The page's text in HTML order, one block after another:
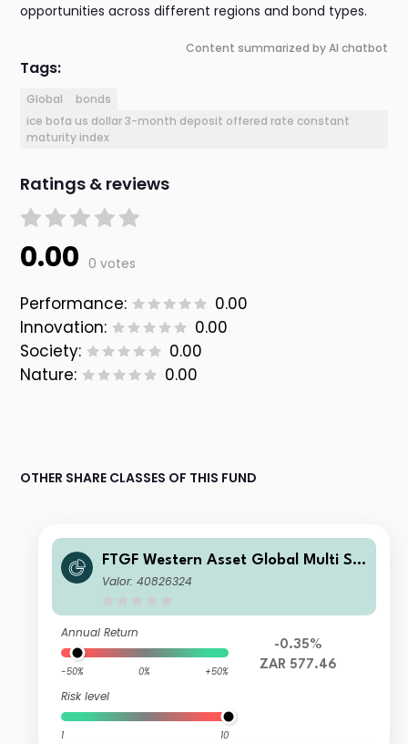
opportunities across different regions and bond types.
Content summarized by AI chatbot
Tags:
Global
bonds
ice bofa us dollar 3-month deposit offered rate constant
maturity index
Ratings & reviews
0.00 0 votes
Performance:
0.00
Innovation:
0.00
Society:
0.00
Nature:
0.00
OTHER SHARE CLASSES OF THIS FUND
FTGF Western Asset Global Multi Str
ategy Fund Class A ZAR Distributing
Valor: 40826324
Annual Return
-50% 0% +50%
Risk level
1 10
-0.35%
ZAR 577.46